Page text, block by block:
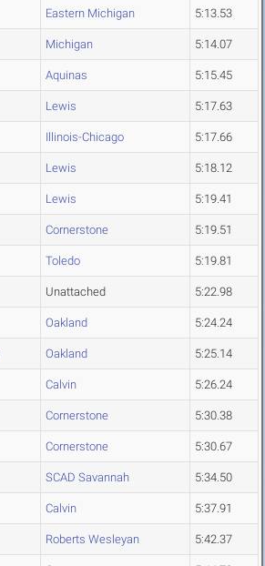
Eastern Michigan 5:13.53
Michigan 5:14.07
Aquinas 5:15.45
Lewis 5:17.63
Illinois-Chicago 5:17.66
Lewis 5:18.12
Lewis 5:19.41
Cornerstone 5:19.51
Toledo 5:19.81
Unattached 5:22.98
Oakland 5:24.24
Oakland 5:25.14
Calvin 5:26.24
Cornerstone 5:30.38
Cornerstone 5:30.67
SCAD Savannah 5:34.50
Calvin 5:37.91
Roberts Wesleyan 5:42.37